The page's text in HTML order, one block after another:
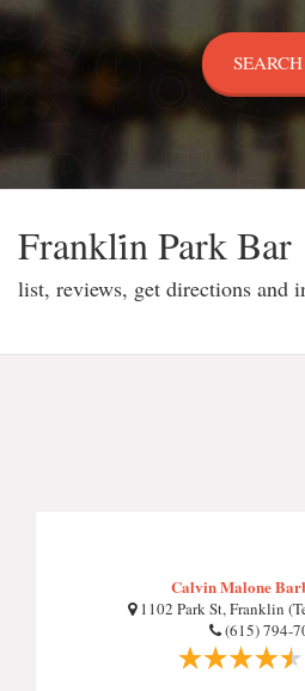
Frankli̇n Park Bar
list, reviews, get directions and
Calvin Malone
1102 Park St, Franklin
(615) 794-